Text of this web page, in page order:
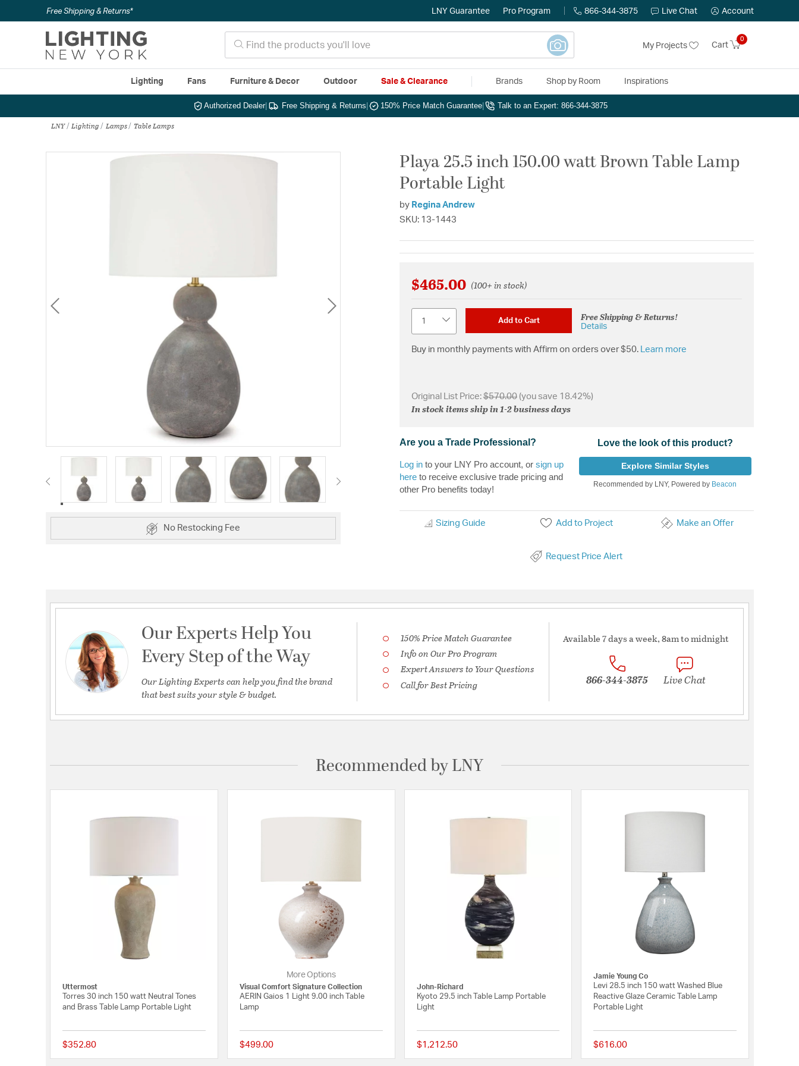
Free Shipping & Returns* LNY Guarantee Pro Program 866-344-3875 Live Chat Account
My Projects Cart
0
Lighting Fans Furniture & Decor Outdoor Sale & Clearance Brands Shop by Room Inspirations
Authorized Dealer| Free Shipping & Returns 150% Price Match Guarantee Talk to an Expert: 866-344-3875
LNY Lighting Lamps Table Lamps
No Restocking Fee
Playa 25.5 inch 150.00 watt Brown Table Lamp
Portable Light
by Regina Andrew
SKU: 13-1443
$465.00 (100+ in stock)
Add to Cart Free Shipping & Returns!
Details
Buy in monthly payments with Affirm on orders over $50. Learn more
Original List Price: $570.00 (you save 18.42%)
In stock items ship in 1-2 business days
Are you a Trade Professional?
Log in to your LNY Pro account, or sign up
here to receive exclusive trade pricing and
other Pro benefits today!
Love the look of this product?
Explore Similar Styles
Recommended by LNY, Powered by Beacon
Sizing Guide Add to Project Make an Offer
Request Price Alert
Our Experts Help You
Every Step of the Way
Our Lighting Experts can help you find the brand
that best suits your style & budget.
150% Price Match Guarantee
Info on Our Pro Program
Expert Answers to Your Questions
Call for Best Pricing
Available 7 days a week, 8am to midnight
866-344-3875 Live Chat
Recommended by LNY
Uttermost
Torres 30 inch 150 watt Neutral Tones
and Brass Table Lamp Portable Light
$352.80 {0} out of 5 Customer Rating
More Options
Visual Comfort Signature Collection
AERIN Gaios 1 Light 9.00 inch Table
Lamp
$499.00 {0} out of 5 Customer Rating
John-Richard
Kyoto 29.5 inch Table Lamp Portable
Light
$1,212.50 {0} out of 5 Customer Rating
Jamie Young Co
Levi 28.5 inch 150 watt Washed Blue
Reactive Glaze Ceramic Table Lamp
Portable Light
$616.00